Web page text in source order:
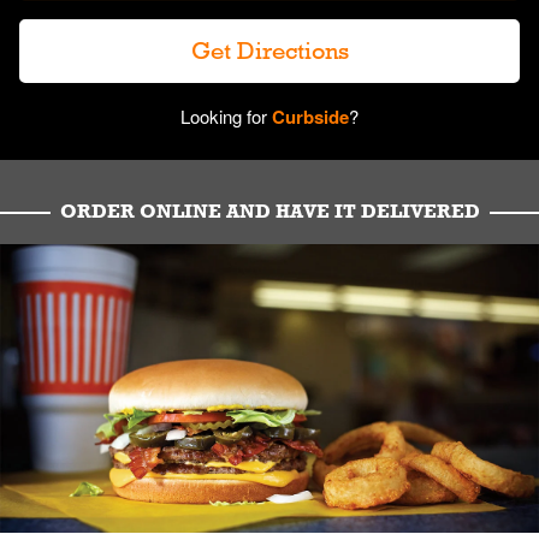
Get Directions
Looking forCurbside?
ORDER ONLINE AND HAVE IT DELIVERED